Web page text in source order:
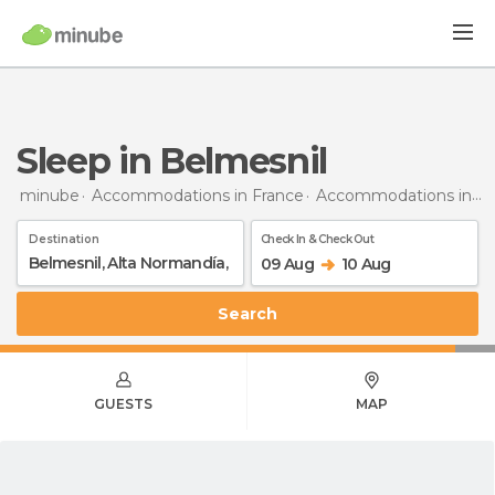
Sleep in Belmesnil
minube Accommodations in France Accommodations in Upper Normandy
Destination Check In & Check Out
09 Aug 10 Aug
Search
GUESTS MAP